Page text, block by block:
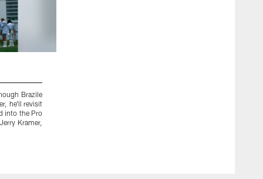
Brazile
he'll revisit
into the Pro
Kramer,